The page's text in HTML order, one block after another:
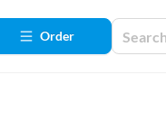
Order